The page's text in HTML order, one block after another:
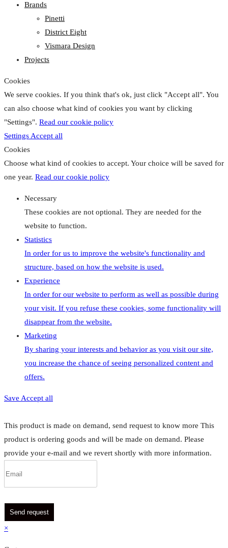
Brands
Pinetti
District Eight
Vismara Design
Projects
Cookies
We serve cookies. If you think that's ok, just click "Accept all". You
can also choose what kind of cookies you want by clicking
"Settings". Read our cookie policy
SettingsAccept all
Cookies
Choose what kind of cookies to accept. Your choice will be saved for
one year. Read our cookie policy
Necessary
These cookies are not optional. They are needed for the
website to function.
Statistics
In order for us to improve the website's functionality and
structure, based on how the website is used.
Experience
In order for our website to perform as well as possible during
your visit. If you refuse these cookies, some functionality will
disappear from the website.
Marketing
By sharing your interests and behavior as you visit our site,
you increase the chance of seeing personalized content and
offers.
Save Accept all
This product is made on demand, send request to know more This
product is ordering goods and will be made on demand. Please
provide your e-mail and we revert shortly with more information.
Send request
×